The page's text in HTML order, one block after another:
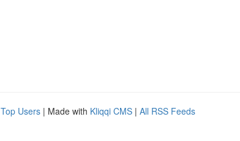
Top Users | Made with Kliqqi CMS | All RSS Feeds